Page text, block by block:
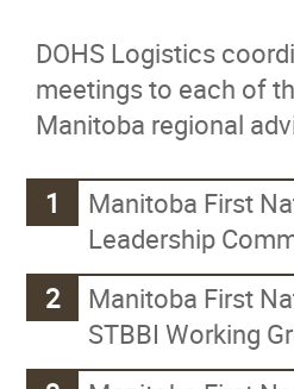
DOHS Logistics
meetings to each of
Manitoba regional
Manitoba First
Leadership
Manitoba First
STBBI Working
Dakota Ojibway
Development
Dakota Ojibway
Clinical Team
Wellness